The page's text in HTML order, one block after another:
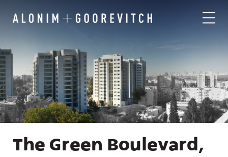
The Green Boulevard,